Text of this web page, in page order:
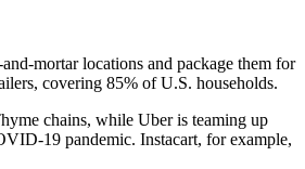
mortar locations and package them for
covering 85% of U.S. households.
chains, while Uber is teaming up
19 pandemic. Instacart, for example,